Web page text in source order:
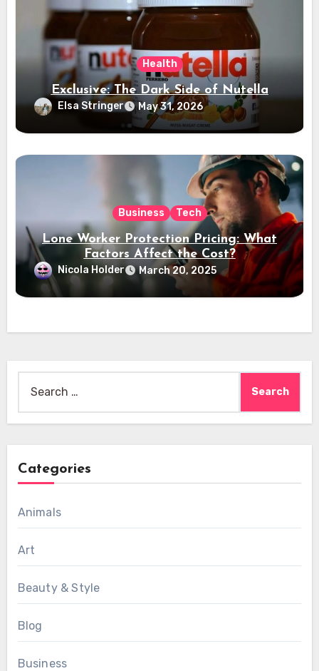
Health
Exclusive: The Dark Side of Nutella
Elsa Stringer May 31, 2026
Business Tech
Lone Worker Protection Pricing: What
Factors Affect the Cost?
Nicola Holder March 20, 2025
for:
Categories
Animals
Art
Beauty & Style
Blog
Business